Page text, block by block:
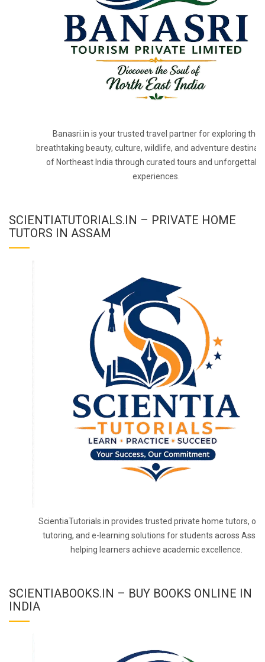
Banasri.in is your trusted travel partner for exploring the
breathtaking beauty, culture, wildlife, and adventure
of Northeast India through curated tours and
experiences.
SCIENTIATUTORIALS.IN – PRIVATE HOME
TUTORS IN ASSAM
ScientiaTutorials.in provides trusted private home tutors,
tutoring, and e-learning solutions for students across
helping learners achieve academic excellence.
SCIENTIABOOKS.IN – BUY BOOKS ONLINE IN
INDIA